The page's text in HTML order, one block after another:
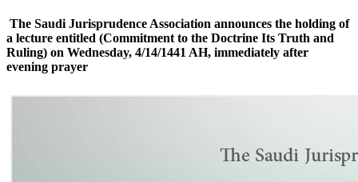
The Saudi Jurisprudence Association announces the holding of
a lecture entitled (Commitment to the Doctrine Its Truth and
Ruling) on Wednesday, 4/14/1441 AH, immediately after
evening prayer